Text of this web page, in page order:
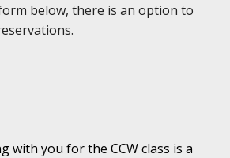
below, there is an option to
with you for the CCW class is a